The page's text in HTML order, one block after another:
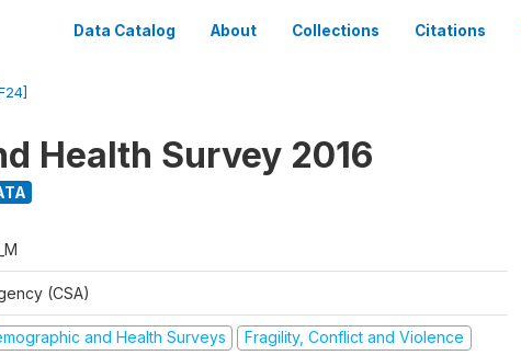
Data Catalog About Collections Citations
Health Survey 2016
(CSA)
and Health Surveys Fragility, Conflict and Violence